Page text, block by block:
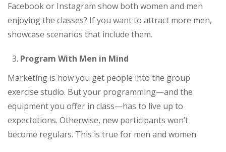
Facebook or Instagram show both women and men
enjoying the classes? If you want to attract more men,
showcase scenarios that include them.
Program With Men in Mind
Marketing is how you get people into the group
exercise studio. But your programming—and the
equipment you offer in class—has to live up to
expectations. Otherwise, new participants won’t
become regulars. This is true for men and women.